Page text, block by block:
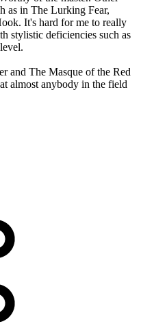
as in The Lurking Fear,
It's hard for me to really
stylistic deficiencies such as
and The Masque of the Red
almost anybody in the field